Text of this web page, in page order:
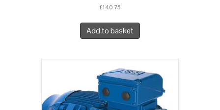
£140.75
Add to basket